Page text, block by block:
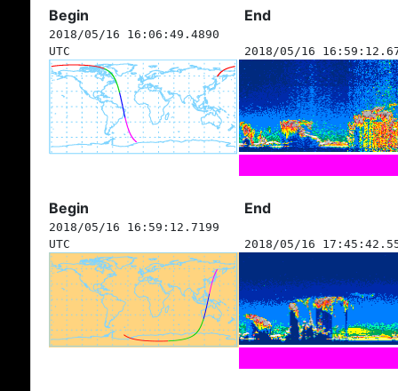
Begin End
2018/05/16 16:06:49.4890
UTC
2018/05/16
Begin End
2018/05/16 16:59:12.7199
UTC
2018/05/16